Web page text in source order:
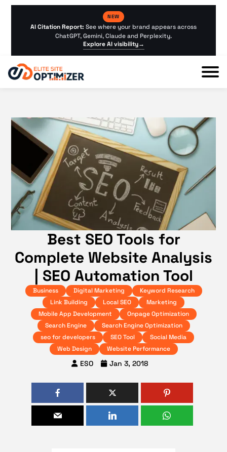
NEW
AI Citation Report: See where your brand appears across
ChatGPT, Gemini, Claude and Perplexity.
Explore AI visibility→
Best SEO Tools for
Complete Website Analysis
| SEO Automation Tool
Business Digital Marketing
Keyword Research
Link Building
Local SEO
Marketing
Mobile App Development
Onpage Optimization
Search Engine
Search Engine Optimization
seo for developers
SEO Tool
Social Media
Web Design
Website Performance
ESO Jan 3, 2018